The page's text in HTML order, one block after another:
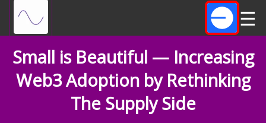
☰
Small is Beautiful — Increasing
Web3 Adoption by Rethinking
The Supply Side